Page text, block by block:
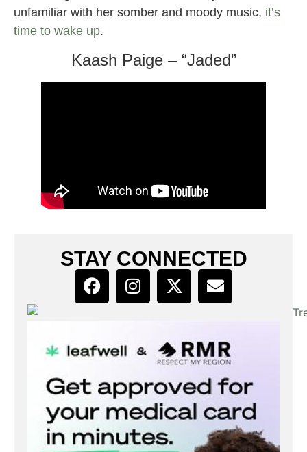
unfamiliar with her somber and moody music, it’s
time to wake up.
Kaash Paige – “Jaded”
STAY CONNECTED